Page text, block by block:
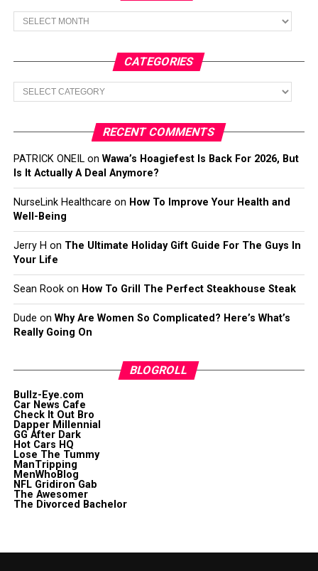
Archives
CATEGORIES
Categories
RECENT COMMENTS
PATRICK ONEILon Wawa’s Hoagiefest Is Back For 2026, But
Is It Actually A Deal Anymore?
NurseLink Healthcare on How To Improve Your Health and
Well-Being
Jerry H on The Ultimate Holiday Gift Guide For The Guys In
Your Life
Sean Rookon How To Grill The Perfect Steakhouse Steak
Dude on Why Are Women So Complicated? Here’s What’s
Really Going On
BLOGROLL
Bullz-Eye.com
Car News Cafe
Check It Out Bro
Dapper Millennial
GG After Dark
Hot Cars HQ
Lose The Tummy
ManTripping
MenWhoBlog
NFL Gridiron Gab
The Awesomer
The Divorced Bachelor